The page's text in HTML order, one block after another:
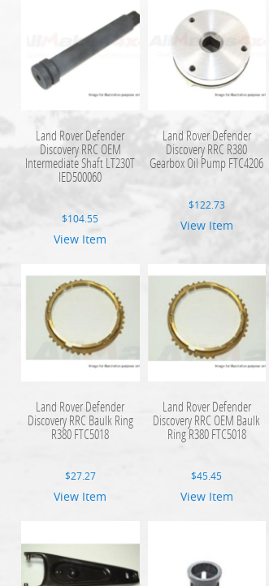
Land Rover Defender
Discovery RRC OEM
Intermediate Shaft LT230T
IED500060
$104.55
View Item
Land Rover Defender
Discovery RRC R380
Gearbox Oil Pump FTC4206
$122.73
View Item
Land Rover Defender
Discovery RRC Baulk Ring
R380 FTC5018
$27.27
View Item
Land Rover Defender
Discovery RRC OEM Baulk
Ring R380 FTC5018
$45.45
View Item